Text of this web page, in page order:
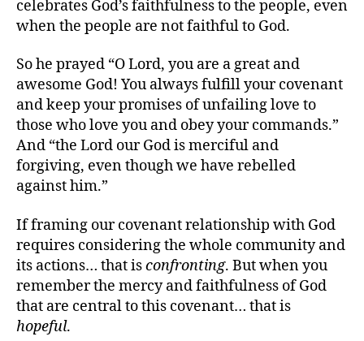
celebrates God’s faithfulness to the people, even
when the people are not faithful to God.
So he prayed “O Lord, you are a great and
awesome God! You always fulfill your covenant
and keep your promises of unfailing love to
those who love you and obey your commands.”
And “the Lord our God is merciful and
forgiving, even though we have rebelled
against him.”
If framing our covenant relationship with God
requires considering the whole community and
its actions… that isconfronting. But when you
remember the mercy and faithfulness of God
that are central to this covenant… that is
hopeful.